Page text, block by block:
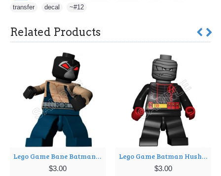
transfer
decal ~#12
Related Products
Lego Game Bane Batman T Shirt Iron on Transfer Decal ~#6
$3.00
Lego Game Batman Hush T Shirt Iron on Transfer Decal ~#8
$3.00